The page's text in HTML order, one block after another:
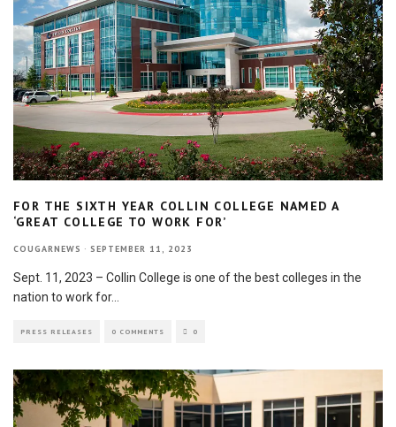
FOR THE SIXTH YEAR COLLIN COLLEGE NAMED A
‘GREAT COLLEGE TO WORK FOR’
COUGARNEWS · SEPTEMBER 11, 2023
Sept. 11, 2023 – Collin College is one of the best colleges in the
nation to work for...
PRESS RELEASES 0 COMMENTS 0